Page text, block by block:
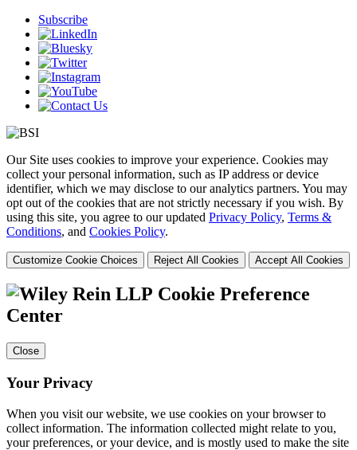
Subscribe
Our Site uses cookies to improve your experience. Cookies may
collect your personal information, such as IP address or device
identifier, which we may disclose to our analytics partners. You may
opt out of the cookies that are not strictly necessary if you wish. By
using this site, you agree to our updated Privacy Policy, Terms &
Conditions, and Cookies Policy.
Customize Cookie Choices Reject All Cookies Accept All Cookies
Cookie Preference
Center
Close
Your Privacy
When you visit our website, we use cookies on your browser to
collect information. The information collected might relate to you,
your preferences, or your device, and is mostly used to make the site